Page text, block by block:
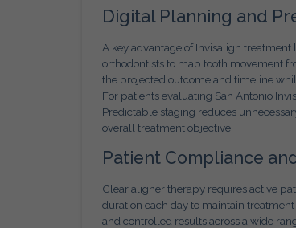
Digital Planning and
A key advantage of Invisalign
orthodontists to map tooth movement
the projected outcome and timeline
For patients evaluating San Antonio
Predictable staging reduces
overall treatment objective.
Patient Compliance
Clear aligner therapy requires active
duration each day to maintain
and controlled results across a wide